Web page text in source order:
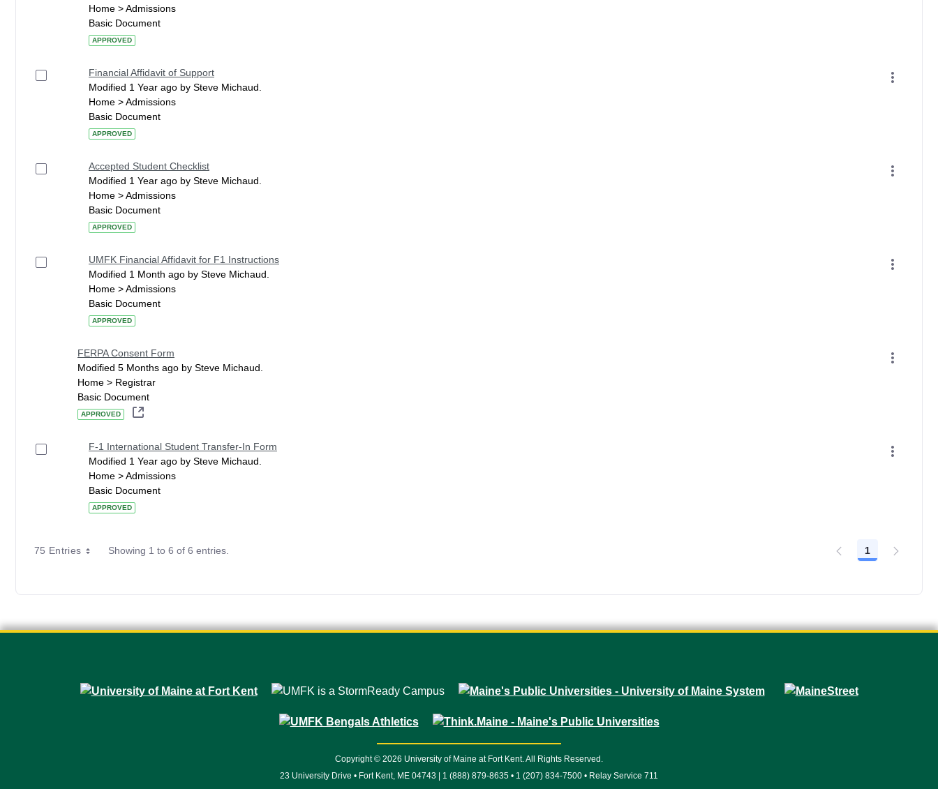
Home > Admissions
Basic Document
APPROVED
Financial Affidavit of Support
Modified 1 Year ago by Steve Michaud.
Home > Admissions
Basic Document
APPROVED
Accepted Student Checklist
Modified 1 Year ago by Steve Michaud.
Home > Admissions
Basic Document
APPROVED
UMFK Financial Affidavit for F1 Instructions
Modified 1 Month ago by Steve Michaud.
Home > Admissions
Basic Document
APPROVED
FERPA Consent Form
Modified 5 Months ago by Steve Michaud.
Home > Registrar
Basic Document
APPROVED
F-1 International Student Transfer-In Form
Modified 1 Year ago by Steve Michaud.
Home > Admissions
Basic Document
APPROVED
75 Entries Showing 1 to 6 of 6 entries. Page
1
Copyright © 2026 University of Maine at Fort Kent. All Rights Reserved.
23 University Drive • Fort Kent, ME 04743 | 1 (888) 879-8635 • 1 (207) 834-7500 • Relay Service 711